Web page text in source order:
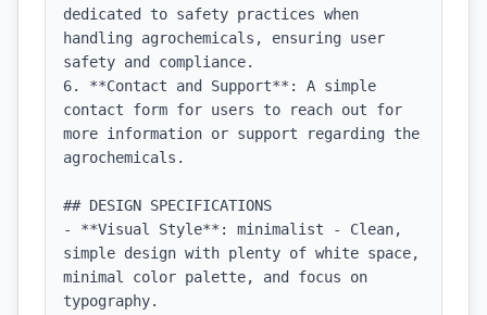
dedicated to safety practices when
handling agrochemicals, ensuring user
safety and compliance.
6. **Contact and Support**: A simple
contact form for users to reach out for
more information or support regarding the
agrochemicals.
## DESIGN SPECIFICATIONS
- **Visual Style**: minimalist - Clean,
simple design with plenty of white space,
minimal color palette, and focus on
typography.